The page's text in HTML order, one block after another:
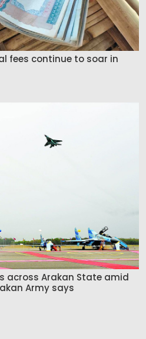
fees continue to soar in
across Arakan State amid
Army says